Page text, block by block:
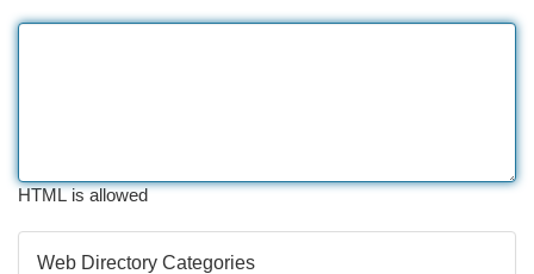
HTML is allowed
Web Directory Categories